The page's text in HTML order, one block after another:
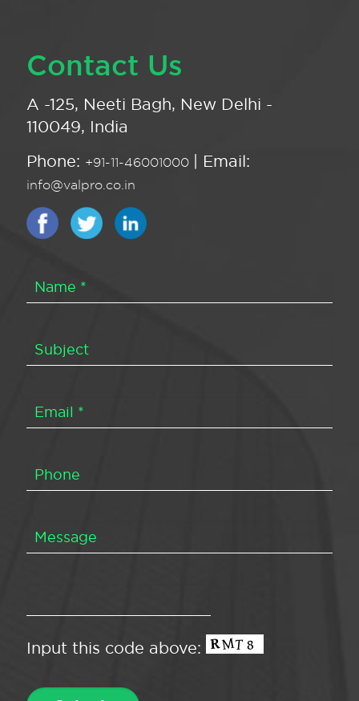
Contact Us
A -125, Neeti Bagh, New Delhi -
110049, India
Phone: +91-11-46001000 | Email:
info@valpro.co.in
Input this code above: